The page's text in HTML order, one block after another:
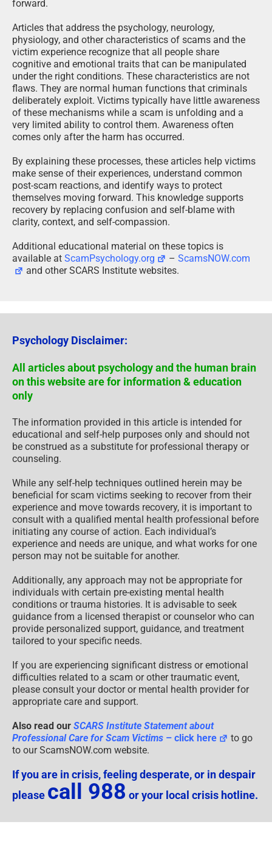
forward.
Articles that address the psychology, neurology,
physiology, and other characteristics of scams and the
victim experience recognize that all people share
cognitive and emotional traits that can be manipulated
under the right conditions. These characteristics are not
flaws. They are normal human functions that criminals
deliberately exploit. Victims typically have little awareness
of these mechanisms while a scam is unfolding and a
very limited ability to control them. Awareness often
comes only after the harm has occurred.
By explaining these processes, these articles help victims
make sense of their experiences, understand common
post-scam reactions, and identify ways to protect
themselves moving forward. This knowledge supports
recovery by replacing confusion and self-blame with
clarity, context, and self-compassion.
Additional educational material on these topics is
available at ScamPsychology.org –ScamsNOW.com
and other SCARS Institute websites.
Psychology Disclaimer:
All articles about psychology and the human brain
on this website are for information & education
only
The information provided in this article is intended for
educational and self-help purposes only and should not
be construed as a substitute for professional therapy or
counseling.
While any self-help techniques outlined herein may be
beneficial for scam victims seeking to recover from their
experience and move towards recovery, it is important to
consult with a qualified mental health professional before
initiating any course of action. Each individual’s
experience and needs are unique, and what works for one
person may not be suitable for another.
Additionally, any approach may not be appropriate for
individuals with certain pre-existing mental health
conditions or trauma histories. It is advisable to seek
guidance from a licensed therapist or counselor who can
provide personalized support, guidance, and treatment
tailored to your specific needs.
If you are experiencing significant distress or emotional
difficulties related to a scam or other traumatic event,
please consult your doctor or mental health provider for
appropriate care and support.
Also read our SCARS Institute Statement about
Professional Care for Scam Victims – click here
to go
to our ScamsNOW.com website.
If you are in crisis, feeling desperate, or in despair
please call 988 or your local crisis hotline.